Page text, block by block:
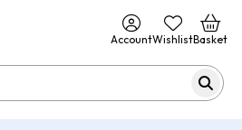
AccountWishlistBasket